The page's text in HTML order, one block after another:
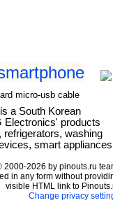
micro-usb cable
a South Korean
Electronics' products
washing
smart
2000-2026 by pinouts.ru
in any form without
visible HTML link to
Change privacy